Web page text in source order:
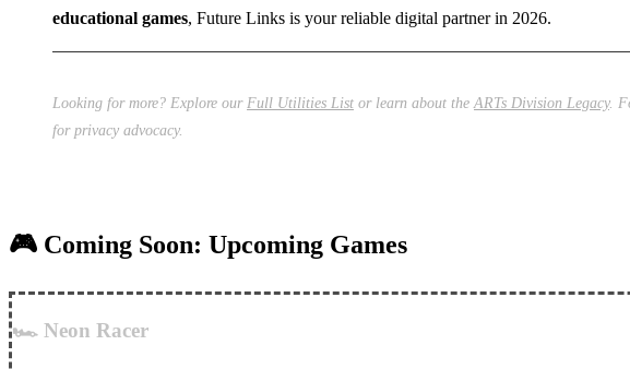
educational games, Future Links is your reliable digital partner in 2026.
Looking for more? Explore our Full Utilities List or learn about the ARTs Division Legacy.
for privacy advocacy.
🎮 Coming Soon: Upcoming Games
🏎️ Neon Racer